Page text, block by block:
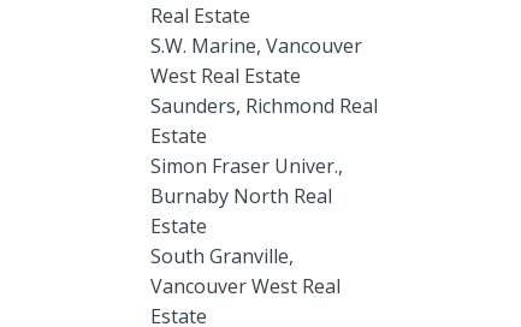
Real Estate
S.W. Marine, Vancouver
West Real Estate
Saunders, Richmond Real
Estate
Simon Fraser Univer.,
Burnaby North Real
Estate
South Granville,
Vancouver West Real
Estate